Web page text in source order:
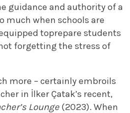
guidance and authority of a
much when schools are
toprepare students
forgetting the stress of
more – certainly embroils
in İlker Çatak’s recent,
Lounge (2023). When